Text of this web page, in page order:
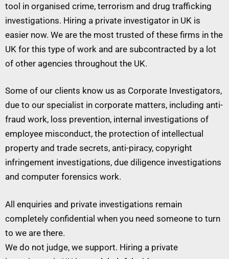
tool in organised crime, terrorism and drug trafficking
investigations. Hiring a private investigator in UK is
easier now. We are the most trusted of these firms in the
UK for this type of work and are subcontracted by a lot
of other agencies throughout the UK.
Some of our clients know us as Corporate Investigators,
due to our specialist in corporate matters, including anti-
fraud work, loss prevention, internal investigations of
employee misconduct, the protection of intellectual
property and trade secrets, anti-piracy, copyright
infringement investigations, due diligence investigations
and computer forensics work.
All enquiries and private investigations remain
completely confidential when you need someone to turn
to we are there.
We do not judge, we support. Hiring a private